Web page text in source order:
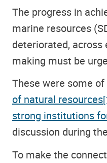
The progress in
marine resources
deteriorated,
making must be
These were some
of natural resources
strong institutions
discussion during
To make the